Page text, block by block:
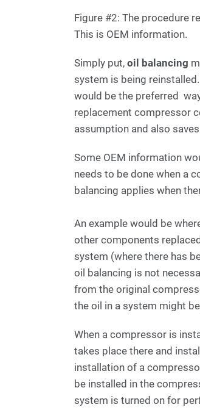
Figure #2: The procedure
This is OEM information.
Simply put, oil balancing
system is being
would be the preferred
replacement compressor
assumption and also
Some OEM information
needs to be done when a
balancing applies when
An example would be
other components
system (where there has
oil balancing is not
from the original
the oil in a system might
When a compressor is
takes place there and
installation of a
be installed in the
system is turned on for